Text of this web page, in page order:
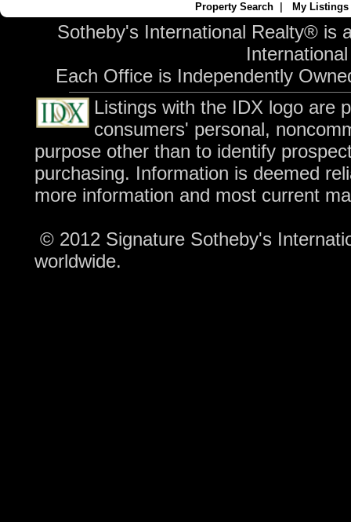
Property Search My Listings
Sotheby's International Realty® is
Each Office is Independently
Listings with the IDX logo are
consumers' personal,
purpose other than to identify
purchasing. Information is deemed
more information and most current
© 2012 Signature Sotheby's
worldwide.